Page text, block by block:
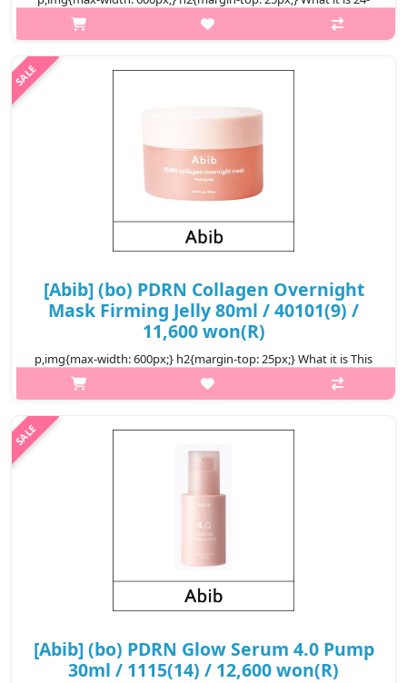
Hour Intense Hydration: Abib – PDRN collagen lip mask glazed
jelly gives all-day moisture with PDRN x Collagen, preventing
[Abib] (bo) PDRN Collagen Overnight
Mask Firming Jelly 80ml / 40101(9) /
11,600 won(R)
p,img{max-width: 600px;} h2{margin-top: 25px;} What it is This
overnight mask helps enhance skin elasticity and radiance and
help even skin tone. Formulated with plant-based DNA
₩11,600
[Abib] (bo) PDRN Glow Serum 4.0 Pump
30ml / 1115(14) / 12,600 won(R)